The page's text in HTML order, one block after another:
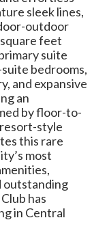
sleek lines,
outdoor
feet
suite
bedrooms,
and expansive
an
by floor-to-
style
this rare
most
outstanding
has
in Central